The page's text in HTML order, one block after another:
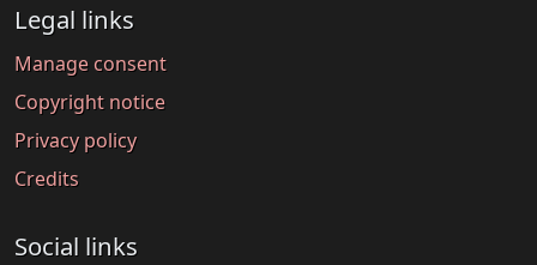
Legal links
Manage consent
Copyright notice
Privacy policy
Credits
Social links